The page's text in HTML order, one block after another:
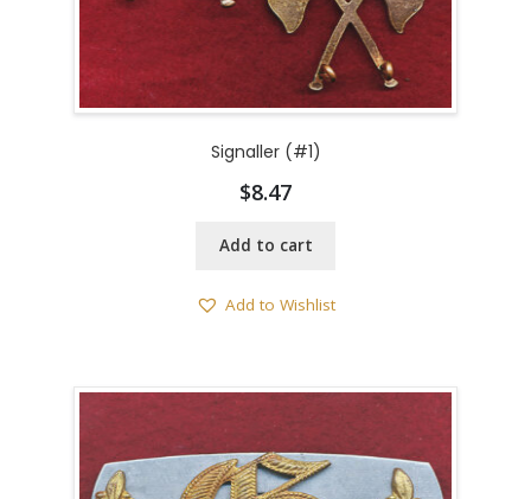
Signaller (#1)
$8.47
Add to cart
Add to Wishlist